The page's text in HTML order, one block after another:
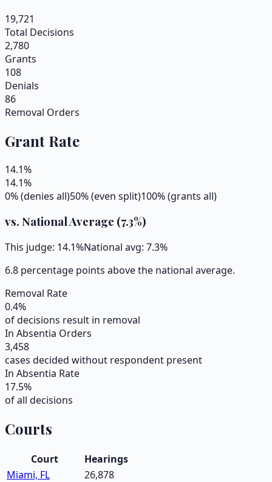
19,721
Total Decisions
2,780
Grants
108
Denials
86
Removal Orders
Grant Rate
14.1%
14.1%
0% (denies all)50% (even split)100% (grants all)
vs. National Average (7.3%)
This judge: 14.1%National avg: 7.3%
6.8 percentage points above the national average.
Removal Rate
0.4%
of decisions result in removal
In Absentia Orders
3,458
cases decided without respondent present
In Absentia Rate
17.5%
of all decisions
Courts
Court
Hearings
Miami, FL
26,878